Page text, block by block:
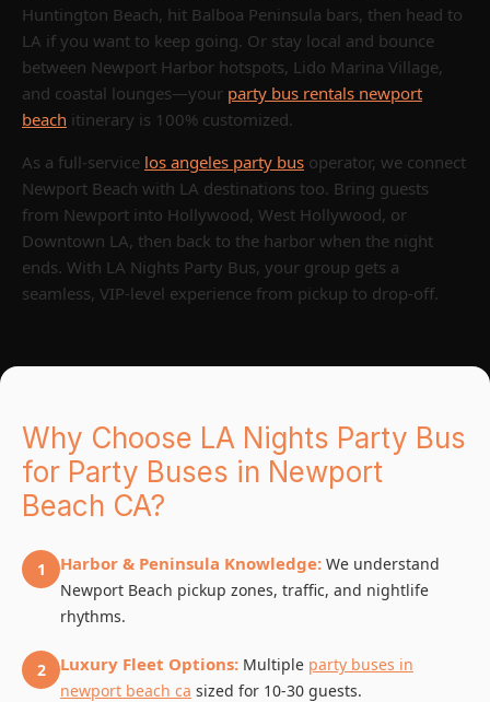
Huntington Beach, hit Balboa Peninsula bars, then head to
LA if you want to keep going. Or stay local and bounce
between Newport Harbor hotspots, Lido Marina Village,
and coastal lounges—your party bus rentals newport
beach itinerary is 100% customized.
As a full-service los angeles party bus operator, we connect
Newport Beach with LA destinations too. Bring guests
from Newport into Hollywood, West Hollywood, or
Downtown LA, then back to the harbor when the night
ends. With LA Nights Party Bus, your group gets a
seamless, VIP-level experience from pickup to drop-off.
Why Choose LA Nights Party Bus
for Party Buses in Newport
Beach CA?
1 Harbor & Peninsula Knowledge: We understand
Newport Beach pickup zones, traffic, and nightlife
rhythms.
2 Luxury Fleet Options: Multiple party buses in
newport beach ca sized for 10-30 guests.